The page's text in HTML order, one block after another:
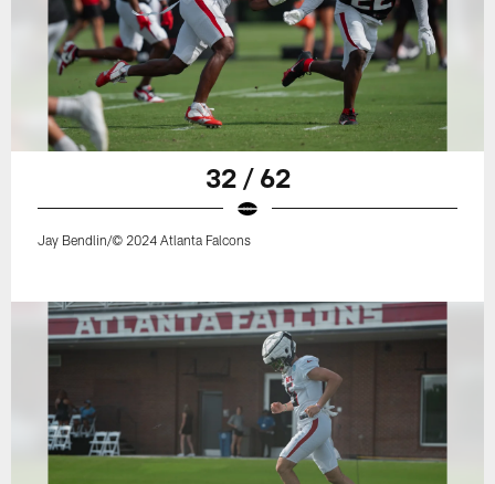
32 / 62
Jay Bendlin/© 2024 Atlanta Falcons